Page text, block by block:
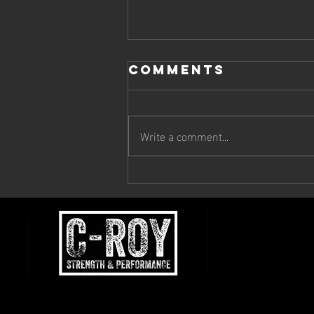
Why You're Not
Progressing
Comments
Write a comment...